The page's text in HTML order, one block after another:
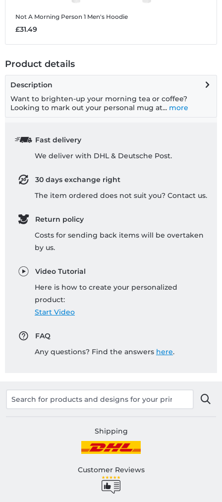
Not A Morning Person 1 Men's Hoodie
£31.49
Product details
Description
Want to brighten-up your morning tea or coffee?
Looking to mark out your personal mug at... more
Fast delivery
We deliver with DHL & Deutsche Post.
30 days exchange right
The item ordered does not suit you? Contact us.
Return policy
Costs for sending back items will be overtaken
by us.
Video Tutorial
Here is how to create your personalized
product:
Start Video
FAQ
Any questions? Find the answers here.
Shipping
Customer Reviews